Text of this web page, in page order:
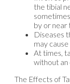
the tibial
by or near
Diseases
may
At times,
without an
The Effects of